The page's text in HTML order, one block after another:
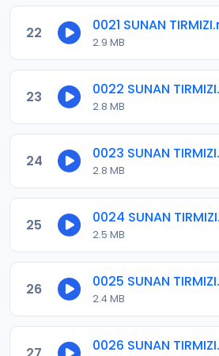
22 0021 SUNAN
2.9 MB
23 0022 SUNAN
2.8 MB
24 0023 SUNAN
2.8 MB
25 0024 SUNAN
2.5 MB
26 0025 SUNAN
2.4 MB
0026 SUNAN